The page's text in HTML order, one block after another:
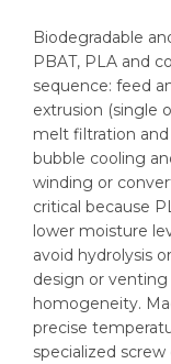
Biodegradable
PBAT, PLA and
sequence: feed
extrusion (single
melt filtration
bubble cooling
winding or
critical because
lower moisture
avoid hydrolysis
design or
homogeneity.
precise
specialized